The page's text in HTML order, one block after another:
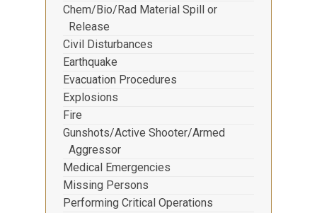
Chem/Bio/Rad Material Spill or
Release
Civil Disturbances
Earthquake
Evacuation Procedures
Explosions
Fire
Gunshots/Active Shooter/Armed
Aggressor
Medical Emergencies
Missing Persons
Performing Critical Operations